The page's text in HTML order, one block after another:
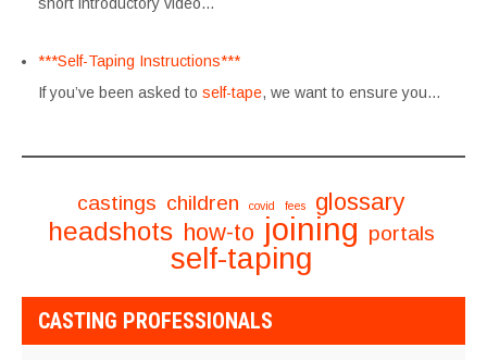
***Self-Taping Instructions***
If you’ve been asked to self-tape, we want to ensure you…
castings children covid fees glossary
headshots how-to joining portals
self-taping
CASTING PROFESSIONALS